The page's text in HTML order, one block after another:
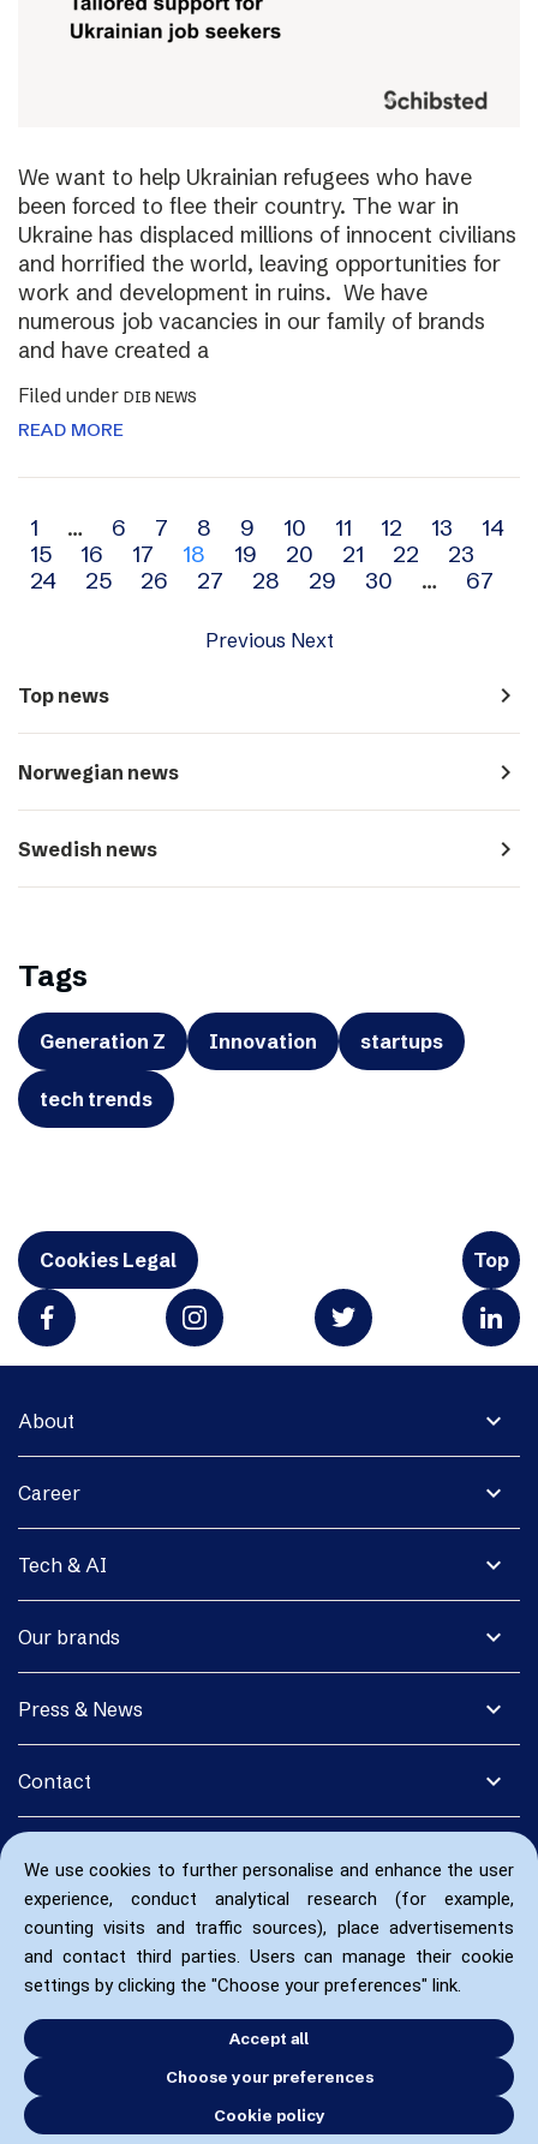
We use cookies to further personalise and enhance the user
experience, conduct analytical research (for example,
counting visits and traffic sources), place advertisements
and contact third parties. Users can manage their cookie
settings by clicking the "Choose your preferences" link.
Accept all
Choose your preferences
Cookie policy
We want to help Ukrainian refugees who have
been forced to flee their country. The war in
Ukraine has displaced millions of innocent civilians
and horrified the world, leaving opportunities for
work and development in ruins. We have
numerous job vacancies in our family of brands
and have created a
Filed under DIB NEWS
READ MORE
Archive
navigation
1 … 6 7 8 9 10 11 12 13
14
15
16 17 18 19 20 21 22
23
24
25 26 27 28 29 30 … 67
Previous Next
Top news navigate_next
Norwegian news navigate_next
Swedish news navigate_next
Tags
Generation Z Innovation startups
tech trends
Cookies Legal Top
expand_more
About
expand_more
Career
expand_more
Tech & AI
expand_more
Our brands
expand_more
Press & News
expand_more
Contact